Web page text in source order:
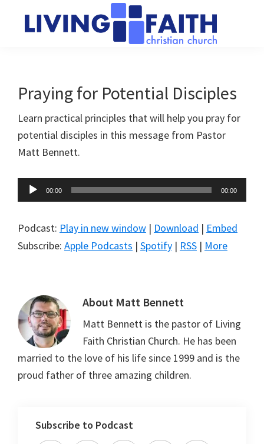
Church
of
people
connect
to
God
Praying for Potential Disciples
Learn practical principles that will help you pray for
potential disciples in this message from Pastor
Matt Bennett.
Audio
Player
00:00 00:00
Podcast: Play in new window | Download | Embed
Subscribe: Apple Podcasts | Spotify | RSS | More
About Matt Bennett
Matt Bennett is the pastor of Living
Faith Christian Church. He has been
married to the love of his life since 1999 and is the
proud father of three amazing children.
Subscribe to Podcast